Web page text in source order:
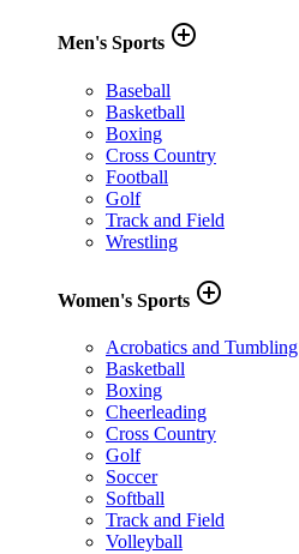
Men's Sports add_circle_outline
Baseball
Basketball
Boxing
Cross Country
Football
Golf
Track and Field
Wrestling
Women's Sports add_circle_outline
Acrobatics and Tumbling
Basketball
Boxing
Cheerleading
Cross Country
Golf
Soccer
Softball
Track and Field
Volleyball